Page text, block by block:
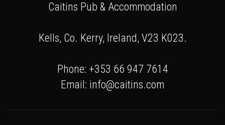
Caitins Pub & Accommodation
Kells, Co. Kerry, Ireland, V23 K023.
Phone: +353 66 947 7614
Email: info@caitins.com